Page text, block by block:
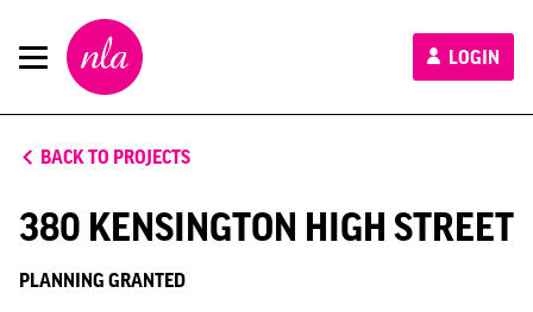
New
London
Architecture
LOGIN
BACK TO PROJECTS
380 KENSINGTON HIGH STREET
PLANNING GRANTED